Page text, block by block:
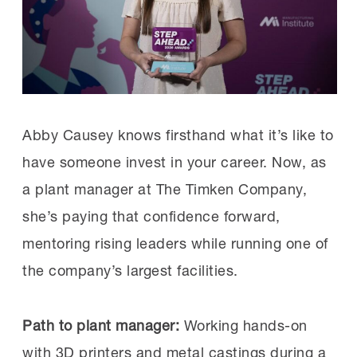
industry is a lack of people with specific,
highly needed skills.
“The hardest skills to find are the ones
says. “Every company we speak with is
trying to hire technicians—every single
one. The challenge is that there is no one
walking around on the street with these
skills, and it takes one to two years to
teach those skills and another one to two
specific plant environment.”
Abby Causey knows firsthand what it’s like to
have someone invest in your career. Now, as
a plant manager at The Timken Company,
she’s paying that confidence forward,
mentoring rising leaders while running one of
the company’s largest facilities.
Path to plant manager: Working hands-on
with 3D printers and metal castings during a